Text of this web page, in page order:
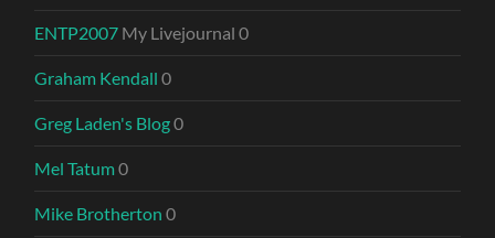
ENTP2007 My Livejournal 0
Graham Kendall 0
Greg Laden's Blog0
Mel Tatum0
Mike Brotherton 0